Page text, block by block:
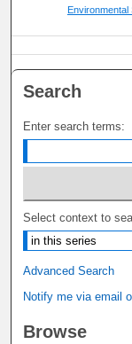
Search
Enter search terms:
Select context to
Advanced Search
Notify me via email
Browse